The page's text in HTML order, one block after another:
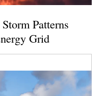
Patterns
Grid